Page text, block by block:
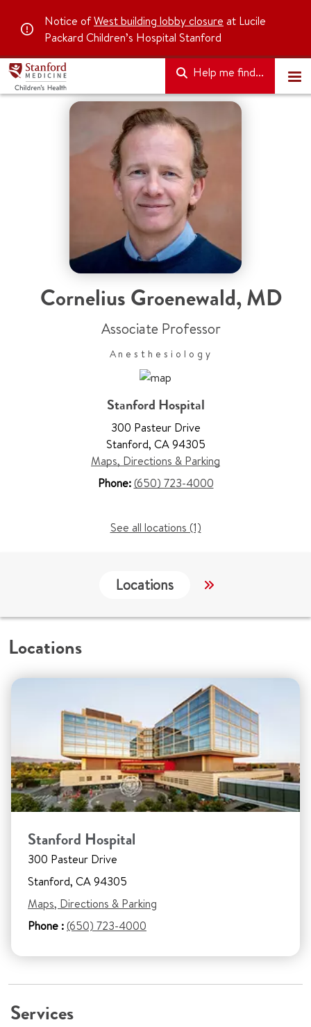
Notice ofWest building lobby closure at Lucile
Packard Children’s Hospital Stanford
Help me find...
Cornelius Groenewald,MD
Associate Professor
Anesthesiology
Stanford Hospital
300 Pasteur Drive
Stanford, CA 94305
Maps, Directions & Parking
Phone:(650) 723-4000
See all locations (1)
Locations Services
Locations
Stanford Hospital
300 Pasteur Drive
Stanford, CA 94305
Maps, Directions & Parking
Phone :(650) 723-4000
Services